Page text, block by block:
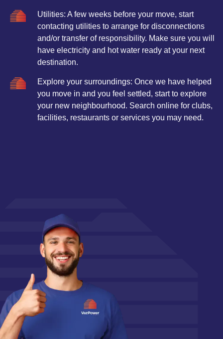
Utilities: A few weeks before your move, start
contacting utilities to arrange for disconnections
and/or transfer of responsibility. Make sure you will
have electricity and hot water ready at your next
destination.
Explore your surroundings: Once we have helped
you move in and you feel settled, start to explore
your new neighbourhood. Search online for clubs,
facilities, restaurants or services you may need.